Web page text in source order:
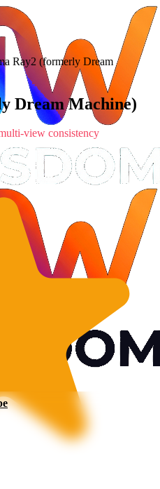
Ray2 (formerly Dream
Dream Machine)
view consistency